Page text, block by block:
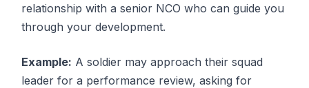
relationship with a senior NCO who can guide you
through your development.
Example: A soldier may approach their squad
leader for a performance review, asking for